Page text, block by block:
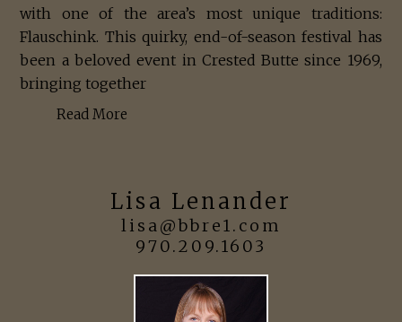
with one of the area’s most unique traditions:
Flauschink. This quirky, end-of-season festival has
been a beloved event in Crested Butte since 1969,
bringing together
Read More
Lisa Lenander
lisa@bbre1.com
970.209.1603